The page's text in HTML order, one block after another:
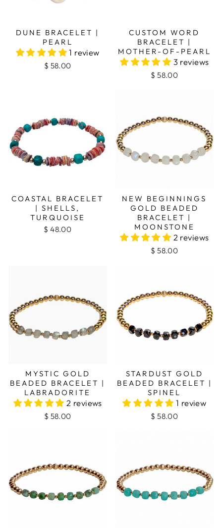
DUNE BRACELET |
PEARL
1 review
$ 58.00
CUSTOM WORD
BRACELET |
MOTHER-OF-PEARL
3 reviews
$ 58.00
COASTAL BRACELET
| SHELLS,
TURQUOISE
$ 48.00
NEW BEGINNINGS
GOLD BEADED
BRACELET |
MOONSTONE
2 reviews
$ 58.00
MYSTIC GOLD
BEADED BRACELET |
LABRADORITE
2 reviews
$ 58.00
STARDUST GOLD
BEADED BRACELET |
SPINEL
1 review
$ 58.00